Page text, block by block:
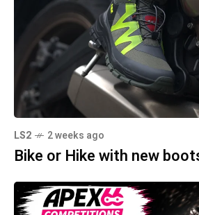
LS2 2 weeks ago
Bike or Hike with new